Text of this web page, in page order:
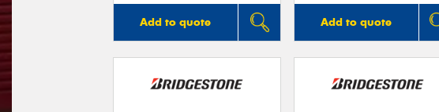
Add to quote Add to quote